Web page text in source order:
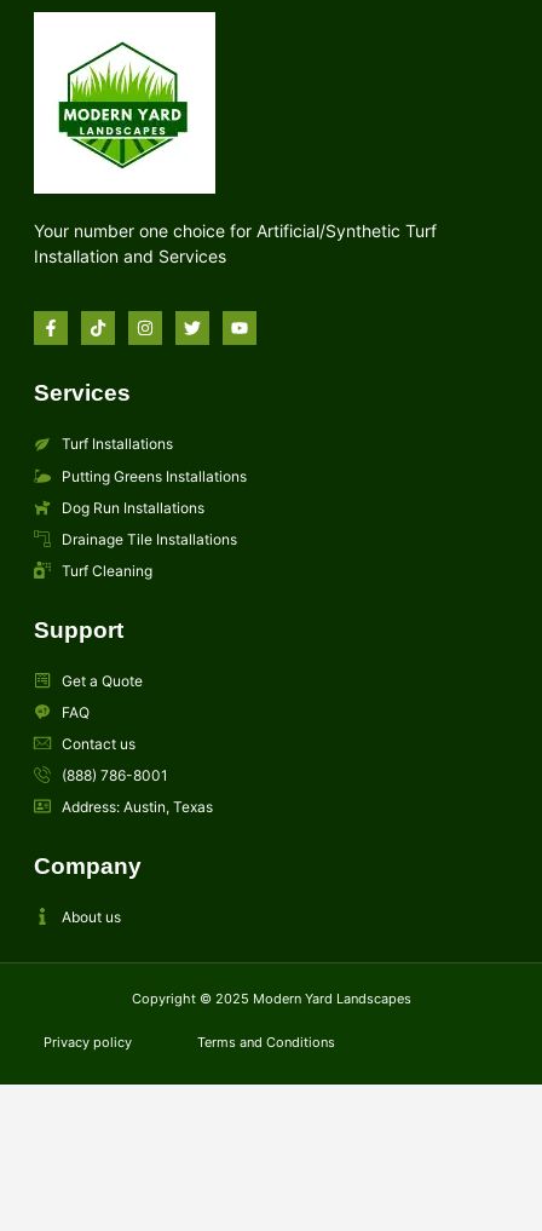
Your number one choice for Artificial/Synthetic Turf
Installation and Services
Services
Turf Installations
Putting Greens Installations
Dog Run Installations
Drainage Tile Installations
Turf Cleaning
Support
Get a Quote
FAQ
Contact us
(888) 786-8001
Address: Austin, Texas
Company
About us
Copyright © 2025 Modern Yard Landscapes
Privacy policy Terms and Conditions